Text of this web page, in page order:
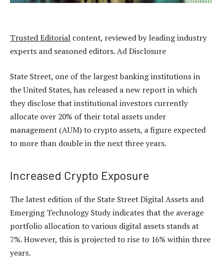
Trusted Editorial content, reviewed by leading industry
experts and seasoned editors. Ad Disclosure
State Street, one of the largest banking institutions in
the United States, has released a new report in which
they disclose that institutional investors currently
allocate over 20% of their total assets under
management (AUM) to crypto assets, a figure expected
to more than double in the next three years.
Increased Crypto Exposure
The latest edition of the State Street Digital Assets and
Emerging Technology Study indicates that the average
portfolio allocation to various digital assets stands at
7%. However, this is projected to rise to 16% within three
years.